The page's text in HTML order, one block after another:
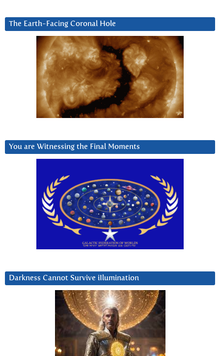
The Earth-Facing Coronal Hole
You are Witnessing the Final Moments
Darkness Cannot Survive iIlumination